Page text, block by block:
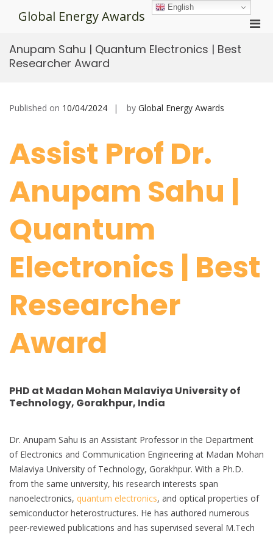
Global Energy Awards
Anupam Sahu | Quantum Electronics | Best
Researcher Award
Published on 10/04/2024 by Global Energy Awards
Assist Prof Dr.
Anupam Sahu |
Quantum
Electronics | Best
Researcher
Award
PHD at Madan Mohan Malaviya University of
Technology, Gorakhpur, India
Dr. Anupam Sahu is an Assistant Professor in the Department
of Electronics and Communication Engineering at Madan Mohan
Malaviya University of Technology, Gorakhpur. With a Ph.D.
from the same university, his research interests span
nanoelectronics, quantum electronics, and optical properties of
semiconductor heterostructures. He has authored numerous
peer-reviewed publications and has supervised several M.Tech
English